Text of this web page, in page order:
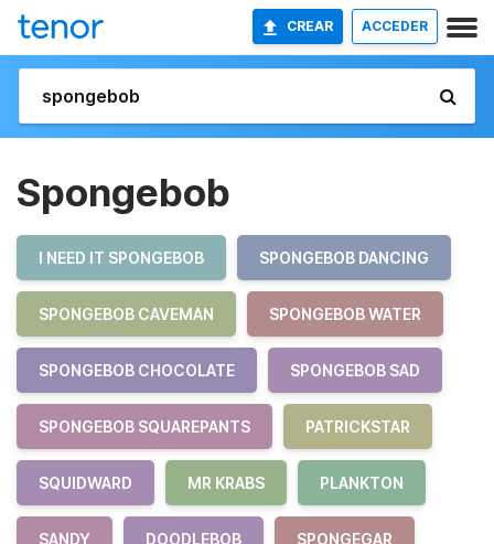
CREAR ACCEDER
Spongebob
I NEED IT SPONGEBOB SPONGEBOB DANCING
SPONGEBOB CAVEMAN SPONGEBOB WATER
SPONGEBOB CHOCOLATE SPONGEBOB SAD
SPONGEBOB SQUAREPANTS PATRICKSTAR
SQUIDWARD MR KRABS PLANKTON
SANDY DOODLEBOB SPONGEGAR